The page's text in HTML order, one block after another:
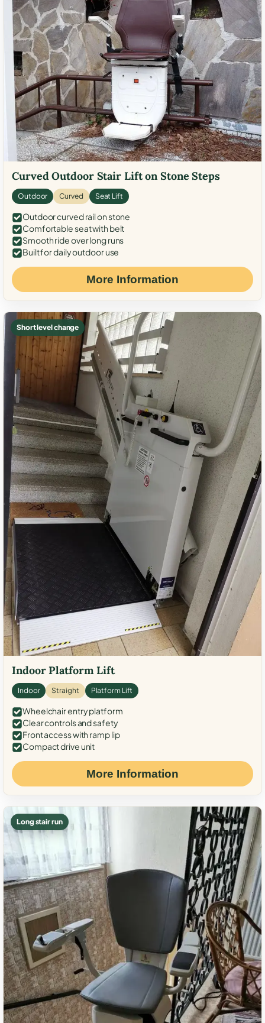
Curved Outdoor Stair Lift on Stone Steps
Outdoor Curved Seat Lift
Outdoor curved rail on stone
Comfortable seat with belt
Smooth ride over long runs
Built for daily outdoor use
More Information
Short level change
Indoor Platform Lift
Indoor Straight Platform Lift
Wheelchair entry platform
Clear controls and safety
Front access with ramp lip
Compact drive unit
More Information
Long stair run